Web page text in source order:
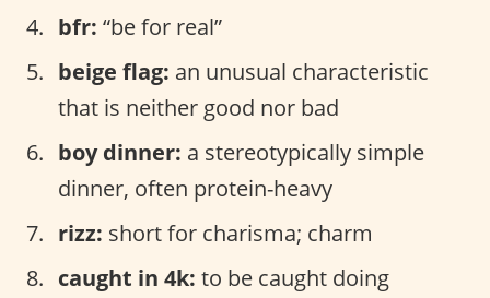
bfr: “be for real”
beige flag: an unusual characteristic
that is neither good nor bad
boy dinner: a stereotypically simple
dinner, often protein-heavy
rizz: short for charisma; charm
caught in 4k: to be caught doing